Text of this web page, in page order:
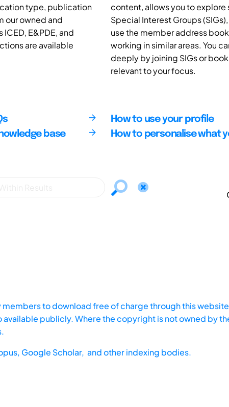
type, publication
our owned and
E&PDE, and
are available
content, allows you to
Special Interest Groups
use the member address
working in similar areas. You
deeply by joining SIGs or
relevant to your focus.
base
How to use your profile
How to personalise what
to download free of charge through this
publicly. Where the copyright is not owned by
Google Scholar, and other indexing bodies.